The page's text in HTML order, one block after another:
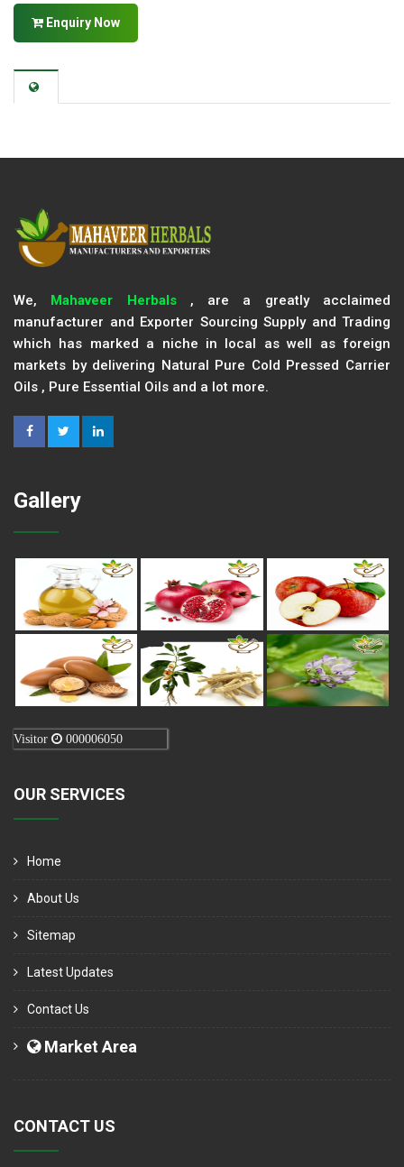
Enquiry Now
We, Mahaveer Herbals, are a greatly acclaimed
manufacturer and Exporter Sourcing Supply and Trading
which has marked a niche in local as well as foreign
markets by delivering Natural Pure Cold Pressed Carrier
Oils , Pure Essential Oils and a lot more.
Gallery
Visitor 000006050
OUR SERVICES
Home
About Us
Sitemap
Latest Updates
Contact Us
Market Area
CONTACT US